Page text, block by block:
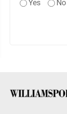
Yes No